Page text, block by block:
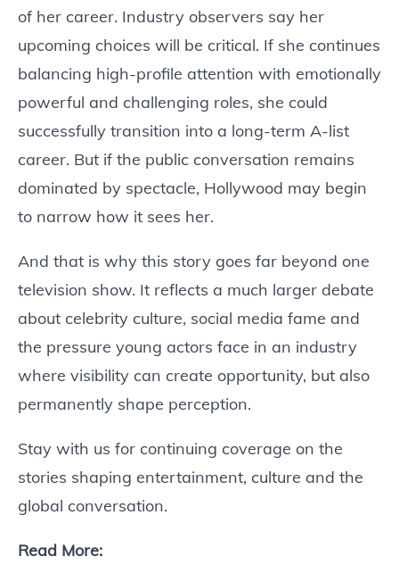
of her career. Industry observers say her
upcoming choices will be critical. If she continues
balancing high-profile attention with emotionally
powerful and challenging roles, she could
successfully transition into a long-term A-list
career. But if the public conversation remains
dominated by spectacle, Hollywood may begin
to narrow how it sees her.
And that is why this story goes far beyond one
television show. It reflects a much larger debate
about celebrity culture, social media fame and
the pressure young actors face in an industry
where visibility can create opportunity, but also
permanently shape perception.
Stay with us for continuing coverage on the
stories shaping entertainment, culture and the
global conversation.
Read More: